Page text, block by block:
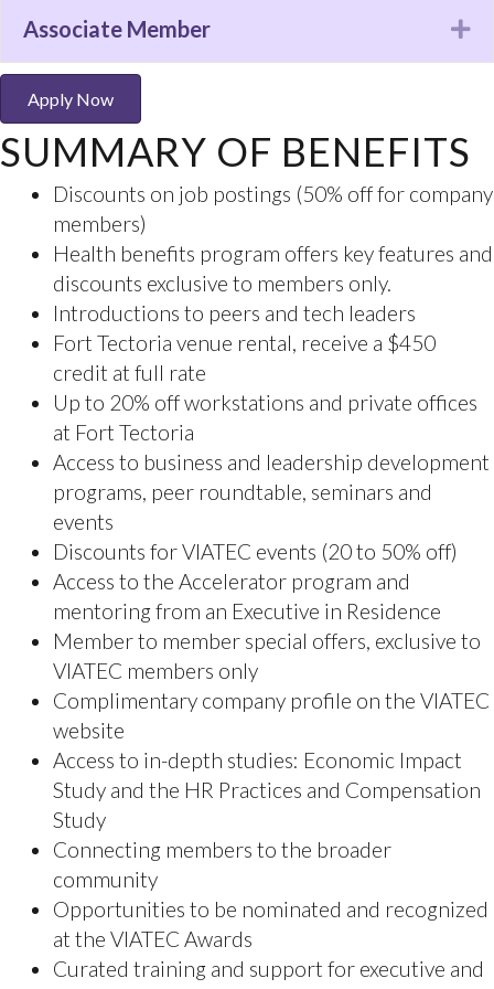
Associate Member
Apply Now
SUMMARY OF BENEFITS
events
Access to the Accelerator program and
mentoring from an Executive in Residence
Member to member special offers, exclusive to
VIATEC members only
Complimentary company profile on the VIATEC
website
Access to in-depth studies: Economic Impact
Study and the HR Practices and Compensation
Study
Connecting members to the broader
community
Opportunities to be nominated and recognized
at the VIATEC Awards
Curated training and support for executive and
emerging leaders
Opportunities to showcase your company
Sponsorship opportunities to receive exposure,
branding and acknowledgment.
Be part of a thriving and evolving sector in Greater
Victoria and help grow the sector to $10 billion by
2030!
VIATEC Members receive exclusive discounts
and/or early bird access to all VIATEC
organized events! This also includes discounts
on sponsorship and extra perks at certain
events.
In addition to networking (either in-person or
virtually), VIATEC is known for making
connections! Need someone for a project?
Talk to an expert? VIATEC will introduce you